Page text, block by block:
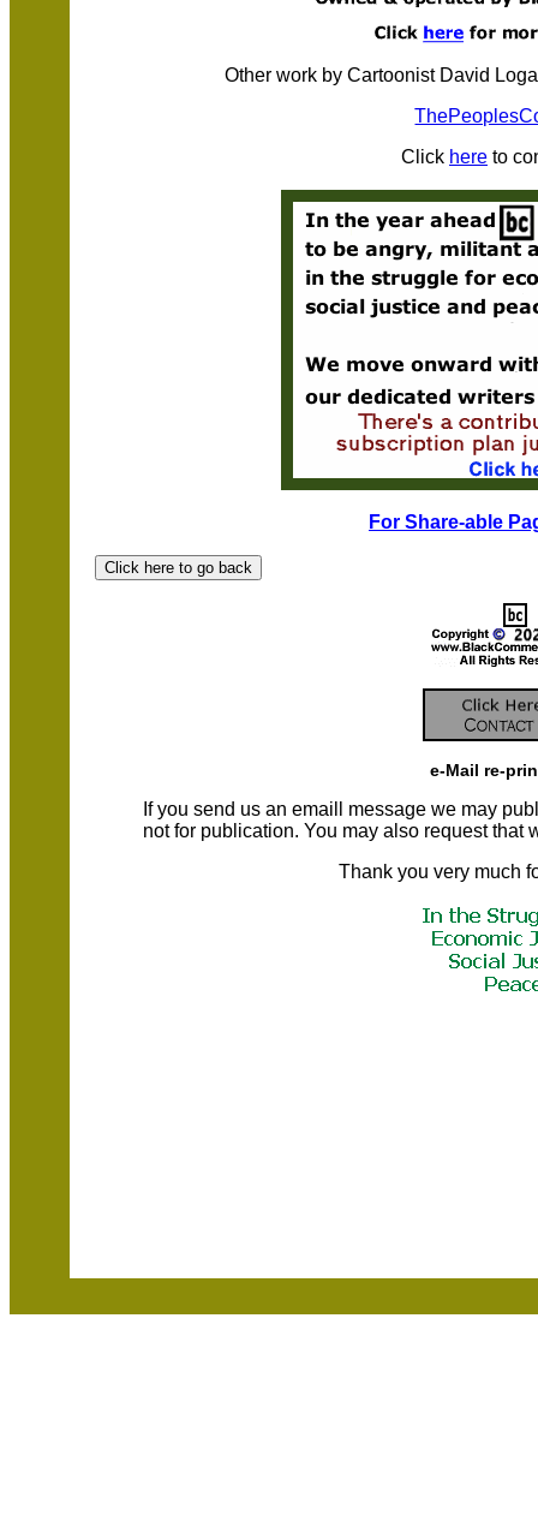
Other work by Cartoonist David
Click here to
For Share-able
e-Mail re-
If you send us an emaill message we may
not for publication. You may also request that
Thank you very much